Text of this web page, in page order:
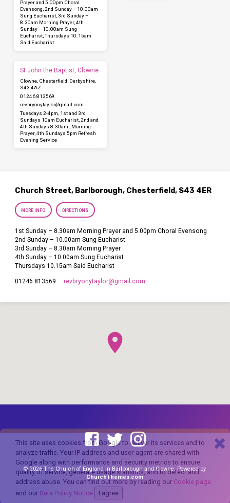
This site uses cookies from Google to deliver its services and to
analyze traffic. Your IP address and user-agent are shared with
Google along with performance and security metrics to ensure
quality of service, generate usage statistics, and to detect and
address abuse. You can find out more by reading our Cookie page
and our Data Policy Notice. I agree
Prayer and 5.00pm Choral
Evensong, 2nd Sunday – 10.00am
Sung Eucharist, 3rd Sunday –
8.30am Morning Prayer, 4th
Sunday – 10.00am Sung
Eucharist, Thursdays 10.15am
Said Eucharist
St John the Baptist, Clowne
Clowne, Chesterfield, Derbyshire,
S43 4AZ
01246 813569
revbryonytaylor​@gmail.com
Tuesdays 2-4pm, 1st and 3rd
Sundays 10am Eucharist, 2nd and
4th Sundays 8.30am , Morning
Prayer, 4th Sundays 5pm Refresh
Evening Service
Church Street, Barlborough, Chesterfield, S43 4ER
MORE INFO DIRECTIONS
1st Sunday – 8.30am Morning Prayer and 5.00pm Choral Evensong
2nd Sunday – 10.00am Sung Eucharist
3rd Sunday – 8.30am Morning Prayer
4th Sunday – 10.00am Sung Eucharist
Thursdays 10.15am Said Eucharist
01246 813569 revbryonytaylor​@gmail.com
© 2026 The Church of England in Barlborough and Clowne. Powered by
ChurchThemes.com